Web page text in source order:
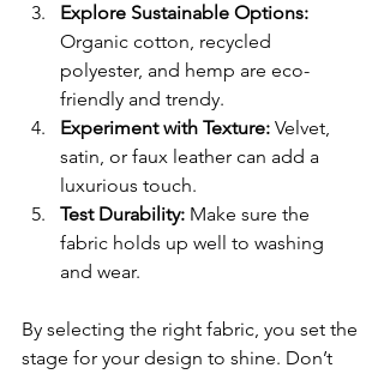
Explore Sustainable Options:
Organic cotton, recycled
polyester, and hemp are eco-
friendly and trendy.
Experiment with Texture: Velvet,
satin, or faux leather can add a
luxurious touch.
Test Durability: Make sure the
fabric holds up well to washing
and wear.
By selecting the right fabric, you set the
stage for your design to shine. Don’t